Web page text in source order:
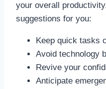
your overall
suggestions for you:
Keep quick tasks
Avoid technology
Revive your
Anticipate